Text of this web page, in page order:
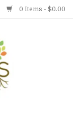
0 Items - $0.00